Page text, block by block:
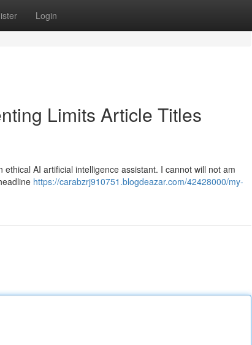
Login
Limits Article Titles
AI artificial intelligence assistant. I cannot will not am
https://carabzrj910751.blogdeazar.com/42428000/my-